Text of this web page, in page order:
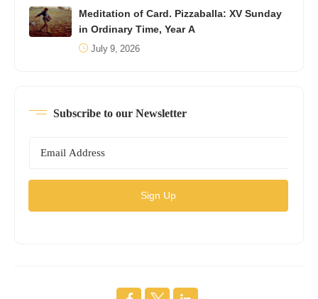
Meditation of Card. Pizzaballa: XV Sunday
in Ordinary Time, Year A
July 9, 2026
Subscribe to our Newsletter
Sign Up